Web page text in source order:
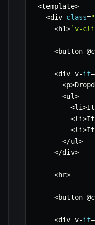
<template>
<div class=
<h1>`v-
<button
<div v-if=
<p>
<ul>
<li>
<li>
<li>
</ul>
</div>
<hr>
<button
<div v-if=